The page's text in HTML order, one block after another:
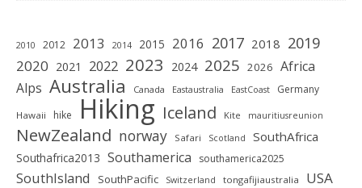
2010 2012 2013 2014 2015 2016 2017 2018 2019
2020 2021 2022 2023 2024 2025 2026 Africa
Alps Australia Canada Eastaustralia EastCoast Germany
Hawaii hike Hiking Iceland Kite mauritiusreunion
NewZealand norway Safari Scotland SouthAfrica
Southafrica2013 Southamerica southamerica2025
SouthIsland SouthPacific Switzerland tongafijiaustralia USA